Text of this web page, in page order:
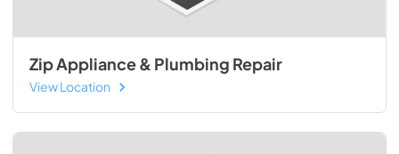
Zip Appliance & Plumbing Repair
View Location